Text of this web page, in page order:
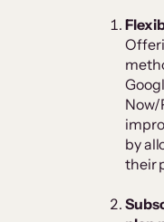
Now/
by
their